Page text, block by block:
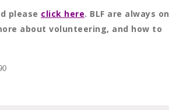
please click here. BLF are always on
about volunteering, and how to